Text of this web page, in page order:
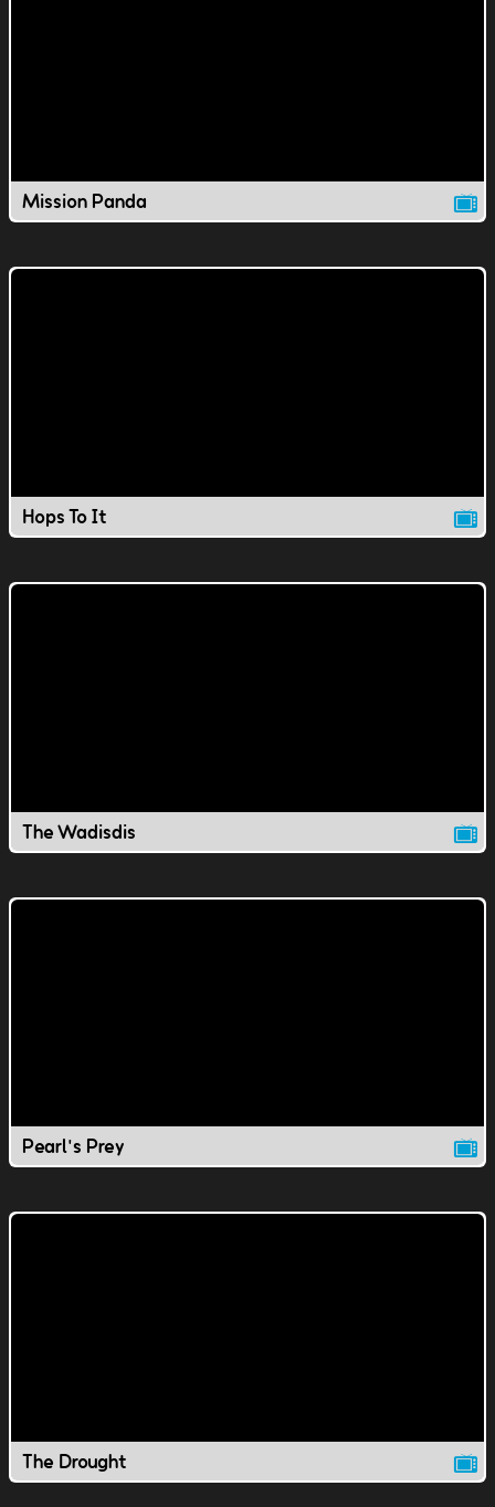
Mission Panda
Hops To It
The Wadisdis
Pearl's Prey
The Drought